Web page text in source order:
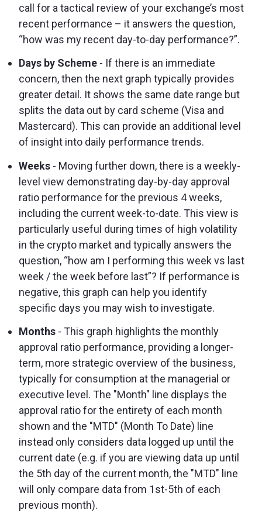
call for a tactical review of your exchange’s most
recent performance – it answers the question,
“how was my recent day-to-day performance?”.
Days by Scheme - If there is an immediate
concern, then the next graph typically provides
greater detail. It shows the same date range but
splits the data out by card scheme (Visa and
Mastercard). This can provide an additional level
of insight into daily performance trends.
Weeks - Moving further down, there is a weekly-
level view demonstrating day-by-day approval
ratio performance for the previous 4 weeks,
including the current week-to-date. This view is
particularly useful during times of high volatility
in the crypto market and typically answers the
question, “how am I performing this week vs last
week / the week before last”? If performance is
negative, this graph can help you identify
specific days you may wish to investigate.
Months - This graph highlights the monthly
approval ratio performance, providing a longer-
term, more strategic overview of the business,
typically for consumption at the managerial or
executive level. The "Month" line displays the
approval ratio for the entirety of each month
shown and the "MTD" (Month To Date) line
instead only considers data logged up until the
current date (e.g. if you are viewing data up until
the 5th day of the current month, the "MTD" line
will only compare data from 1st-5th of each
previous month).